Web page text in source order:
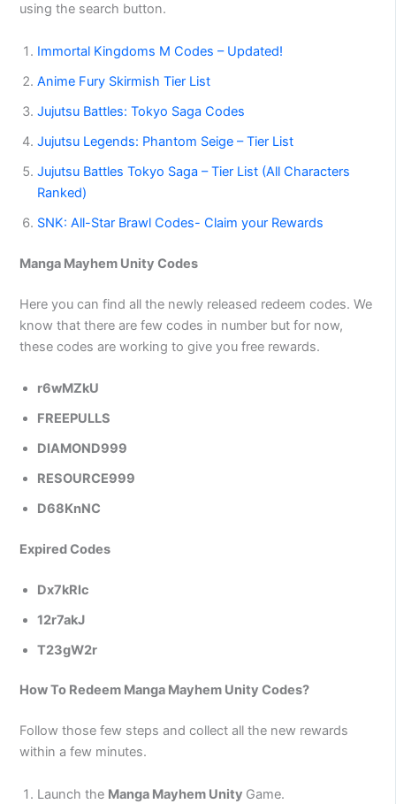
using the search button.
Immortal Kingdoms M Codes – Updated!
Anime Fury Skirmish Tier List
Jujutsu Battles: Tokyo Saga Codes
Jujutsu Legends: Phantom Seige – Tier List
Jujutsu Battles Tokyo Saga – Tier List (All Characters
Ranked)
SNK: All-Star Brawl Codes- Claim your Rewards
Manga Mayhem Unity Codes
Here you can find all the newly released redeem codes. We
know that there are few codes in number but for now,
these codes are working to give you free rewards.
r6wMZkU
FREEPULLS
DIAMOND999
RESOURCE999
D68KnNC
Expired Codes
Dx7kRlc
12r7akJ
T23gW2r
How To Redeem Manga Mayhem Unity Codes?
Follow those few steps and collect all the new rewards
within a few minutes.
Launch the Manga Mayhem Unity Game.